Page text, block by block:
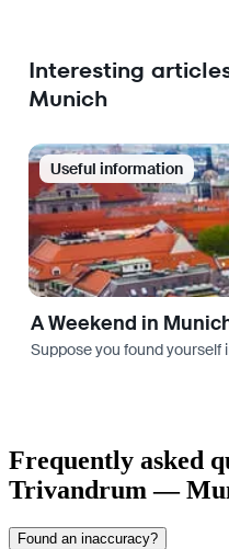
Interesting
Munich
Useful information
A Weekend in
Suppose you found yourself
Frequently asked
Trivandrum —
Found an inaccuracy?